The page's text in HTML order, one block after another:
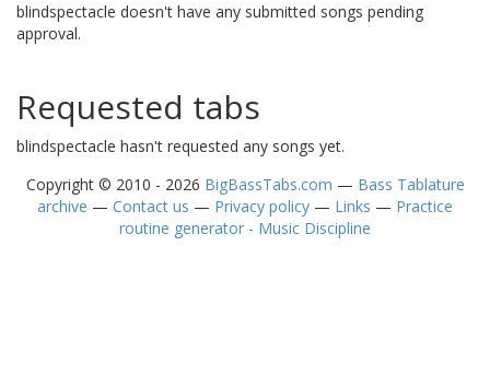
blindspectacle doesn't have any submitted songs pending
approval.
Requested tabs
blindspectacle hasn't requested any songs yet.
Copyright © 2010 - 2026 BigBassTabs.com — Bass Tablature
archive — Contact us — Privacy policy — Links — Practice
routine generator - Music Discipline